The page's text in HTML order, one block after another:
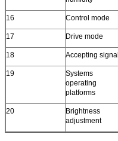
16 Control mode
17 Drive mode
18 Accepting signal
19
Systems
operating
platforms
20
Brightness
adjustment